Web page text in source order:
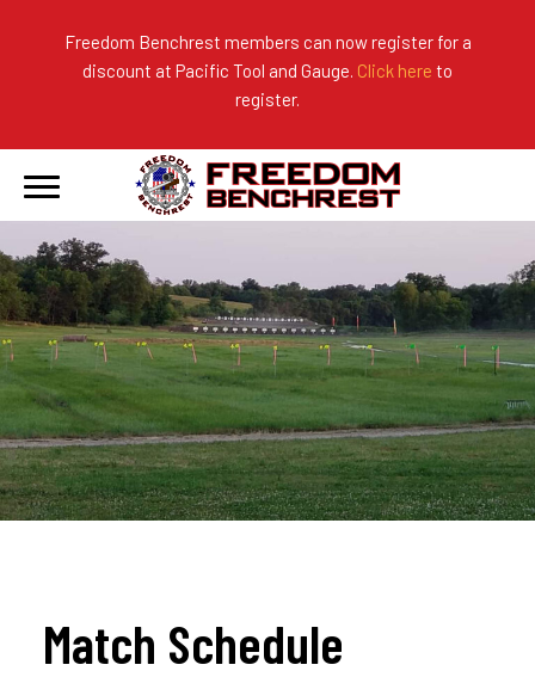
Freedom Benchrest members can now register for a
discount at Pacific Tool and Gauge. Click here to
register.
Match Schedule
Become a Member
Forms & Rules
Our Sponsors
Photo Gallery
2026 Match Results
2025 Match Results
2024 Match Results
Current Season Results
Hall of Fame
Records